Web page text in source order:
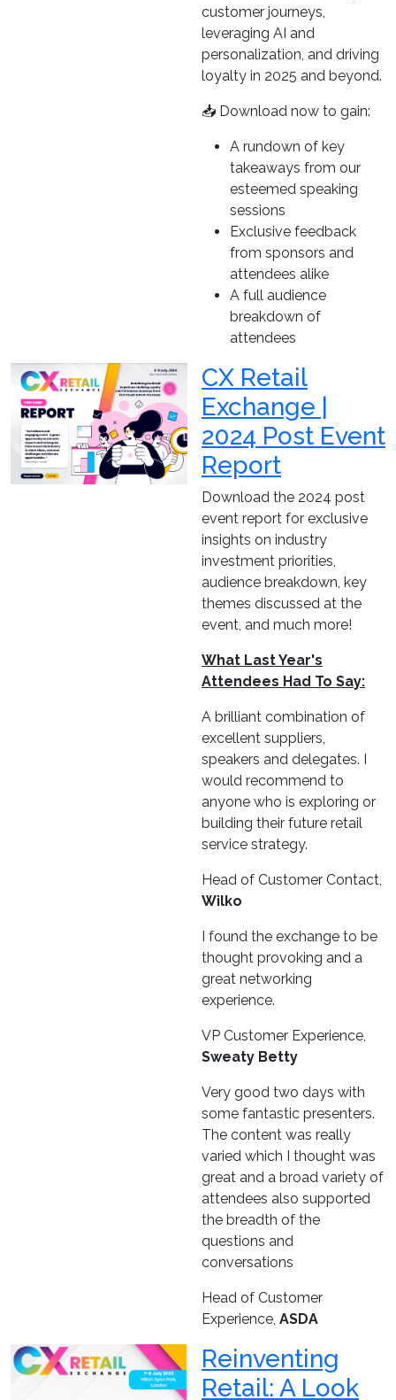
customer journeys,
leveraging AI and
personalization, and driving
loyalty in 2025 and beyond.
📥 Download now to gain:
A rundown of key
takeaways from our
esteemed speaking
sessions
Exclusive feedback
from sponsors and
attendees alike
A full audience
breakdown of
attendees
CX Retail
Exchange |
2024 Post Event
Report
Download the 2024 post
event report for exclusive
insights on industry
investment priorities,
audience breakdown, key
themes discussed at the
event, and much more!
What Last Year's
Attendees Had To Say:
A brilliant combination of
excellent suppliers,
speakers and delegates. I
would recommend to
anyone who is exploring or
building their future retail
service strategy.
Head of Customer Contact,
Wilko
I found the exchange to be
thought provoking and a
great networking
experience.
VP Customer Experience,
Sweaty Betty
Very good two days with
some fantastic presenters.
The content was really
varied which I thought was
great and a broad variety of
attendees also supported
the breadth of the
questions and
conversations
Head of Customer
Experience, ASDA
Reinventing
Retail: A Look